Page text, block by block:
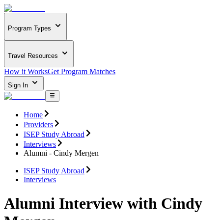
Program Types
Travel Resources
How it WorksGet Program Matches
Sign In
Home
Providers
ISEP Study Abroad
Interviews
Alumni - Cindy Mergen
ISEP Study Abroad
Interviews
Alumni Interview with Cindy